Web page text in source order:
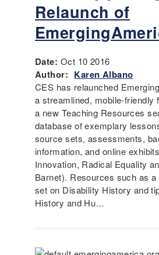
Relaunch of
Date: Oct 10 2016
Author: Karen Albano
CES has relaunched
a streamlined, mobile-friendly
a new Teaching Resources
database of exemplary
source sets, assessments,
information, and online
Innovation, Radical Equality
Barnet). Resources such as
set on Disability History and
History and Hu…